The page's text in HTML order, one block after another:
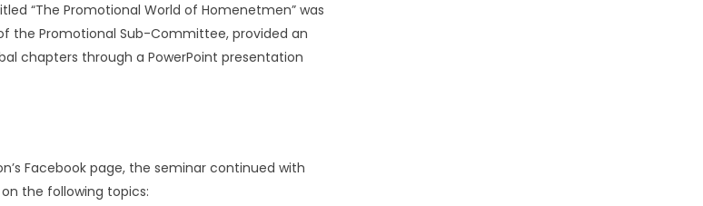
“The Promotional World of Homenetmen” was
the Promotional Sub-Committee, provided an
chapters through a PowerPoint presentation
Facebook page, the seminar continued with
the following topics: